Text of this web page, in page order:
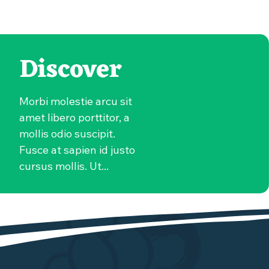
Discover
Morbi molestie arcu sit
amet libero porttitor, a
mollis odio suscipit.
Fusce at sapien id justo
cursus mollis. Ut...